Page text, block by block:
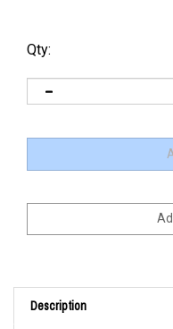
Qty:
Description